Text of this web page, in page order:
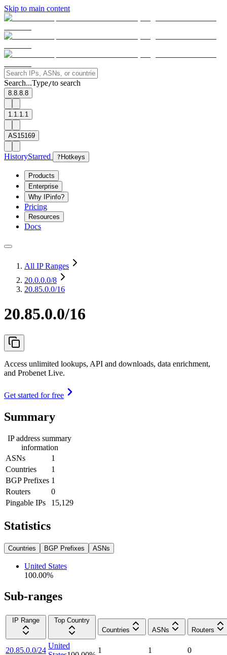
Skip to main content
Search...Type/to search
8.8.8.8
1.1.1.1
AS15169
HistoryStarred ? Hotkeys
Products
Enterprise
Why IPinfo?
Pricing
Resources
Docs
All IP Ranges
20.0.0.0/8
20.85.0.0/16
20.85.0.0/16
Access unlimited lookups, API and downloads, data enrichment,
and Probenet Live.
Get started for free
Summary
IP address summary
information
ASNs
1
Countries
1
BGP Prefixes 1
Routers
0
Pingable IPs
15,129
Statistics
Countries BGP Prefixes ASNs
United States
100.00%
Sub-ranges
IP Range
Top Country
Countries
ASNs Routers
20.85.0.0/24
United
1 1 0